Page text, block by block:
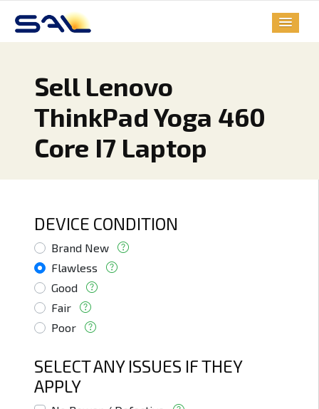
Sell Lenovo
ThinkPad Yoga 460
Core I7 Laptop
DEVICE CONDITION
Brand New
Flawless
Good
Fair
Poor
SELECT ANY ISSUES IF THEY
APPLY